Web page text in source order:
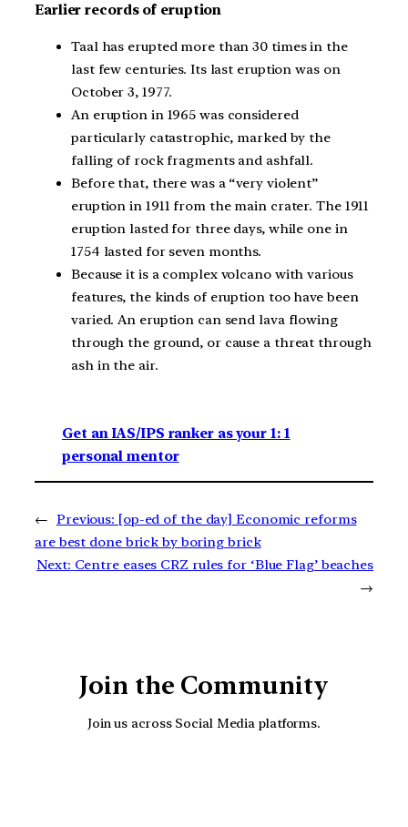
Earlier records of eruption
Taal has erupted more than 30 times in the
last few centuries. Its last eruption was on
October 3, 1977.
An eruption in 1965 was considered
particularly catastrophic, marked by the
falling of rock fragments and ashfall.
Before that, there was a “very violent”
eruption in 1911 from the main crater. The 1911
eruption lasted for three days, while one in
1754 lasted for seven months.
Because it is a complex volcano with various
features, the kinds of eruption too have been
varied. An eruption can send lava flowing
through the ground, or cause a threat through
ash in the air.
Get an IAS/IPS ranker as your 1: 1
personal mentor
← Previous: [op-ed of the day] Economic reforms
are best done brick by boring brick
Next: Centre eases CRZ rules for ‘Blue Flag’ beaches
→
Join the Community
Join us across Social Media platforms.